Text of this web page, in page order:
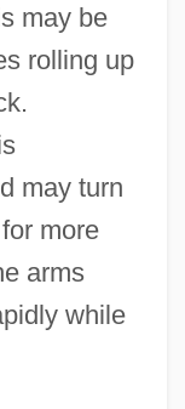
may be
rolling up
may turn
more
arms
while